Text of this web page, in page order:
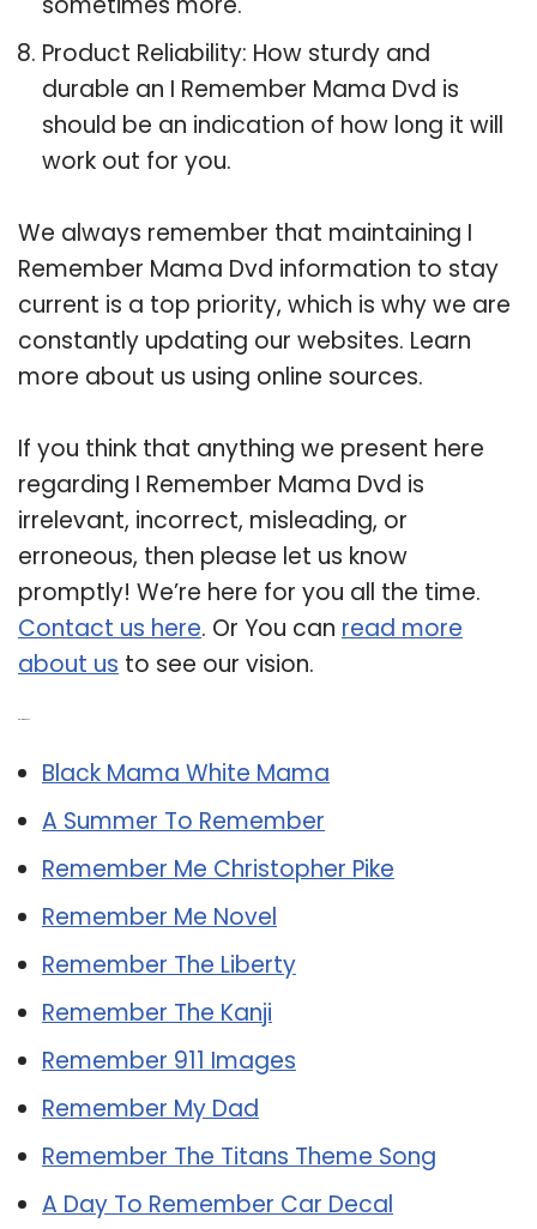
Product Reliability: How sturdy and
durable an I Remember Mama Dvd is
should be an indication of how long it will
work out for you.
We always remember that maintaining I
Remember Mama Dvd information to stay
current is a top priority, which is why we are
constantly updating our websites. Learn
more about us using online sources.
If you think that anything we present here
regarding I Remember Mama Dvd is
irrelevant, incorrect, misleading, or
erroneous, then please let us know
promptly! We’re here for you all the time.
Contact us here. Or You can read more
about us to see our vision.
Black Mama White Mama
A Summer To Remember
Remember Me Christopher Pike
Remember Me Novel
Remember The Liberty
Remember The Kanji
Remember 911 Images
Remember My Dad
Remember The Titans Theme Song
A Day To Remember Car Decal